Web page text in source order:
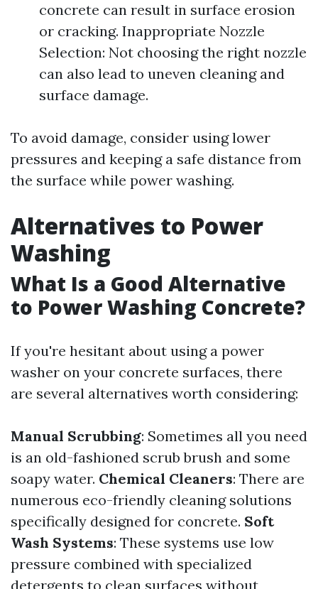
concrete can result in surface erosion
or cracking. Inappropriate Nozzle
Selection: Not choosing the right nozzle
can also lead to uneven cleaning and
surface damage.
To avoid damage, consider using lower
pressures and keeping a safe distance from
the surface while power washing.
Alternatives to Power
Washing
What Is a Good Alternative
to Power Washing Concrete?
If you're hesitant about using a power
washer on your concrete surfaces, there
are several alternatives worth considering:
Manual Scrubbing: Sometimes all you need
is an old-fashioned scrub brush and some
soapy water. Chemical Cleaners: There are
numerous eco-friendly cleaning solutions
specifically designed for concrete. Soft
Wash Systems: These systems use low
pressure combined with specialized
detergents to clean surfaces without